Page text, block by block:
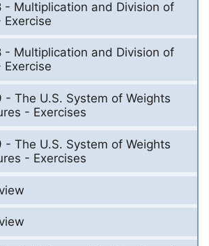
- Multiplication and Division of
Exercise
- Multiplication and Division of
Exercise
- The U.S. System of Weights
- Exercises
- The U.S. System of Weights
- Exercises